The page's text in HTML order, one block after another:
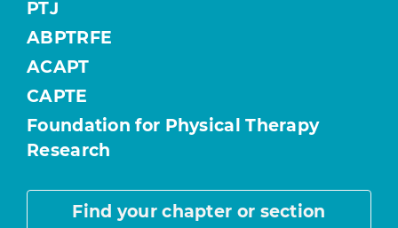
PTJ
ABPTRFE
ACAPT
CAPTE
Foundation for Physical Therapy
Research
Find your chapter or section